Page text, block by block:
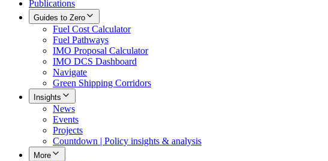
Publications
Guides to Zero
Fuel Cost Calculator
Fuel Pathways
IMO Proposal Calculator
IMO DCS Dashboard
Navigate
Green Shipping Corridors
Insights
News
Events
Projects
Countdown | Policy insights & analysis
More